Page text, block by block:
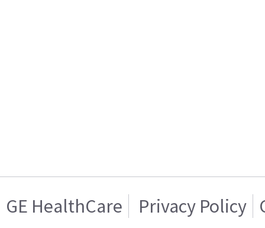
GE HealthCare Privacy Policy